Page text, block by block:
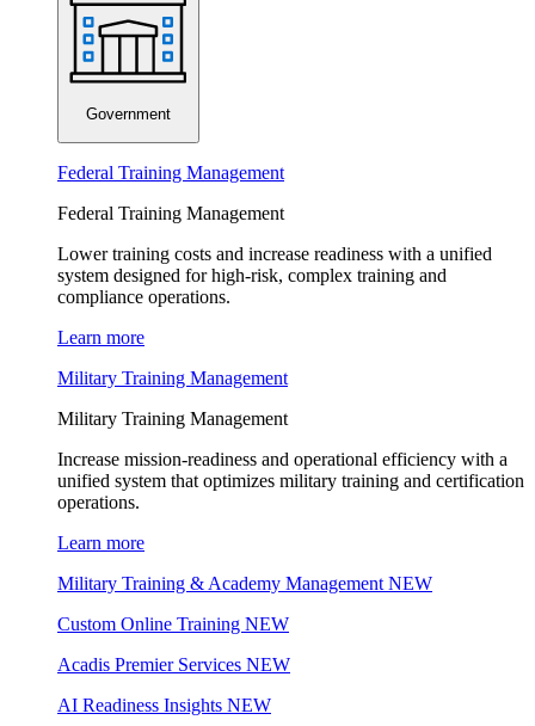
Government
Federal Training Management
Federal Training Management
Lower training costs and increase readiness with a unified
system designed for high-risk, complex training and
compliance operations.
Learn more
Military Training Management
Military Training Management
Increase mission-readiness and operational efficiency with a
unified system that optimizes military training and certification
operations.
Learn more
Military Training & Academy Management NEW
Custom Online Training NEW
Acadis Premier Services NEW
AI Readiness Insights NEW